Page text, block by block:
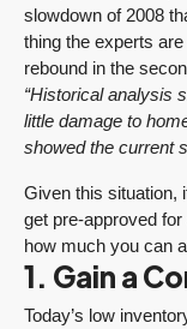
slowdown of 2008
thing the experts
rebound in the
“Historical analysis
little damage to
showed the current
Given this situation,
get pre-approved
how much you can
1. Gain a
Today’s low